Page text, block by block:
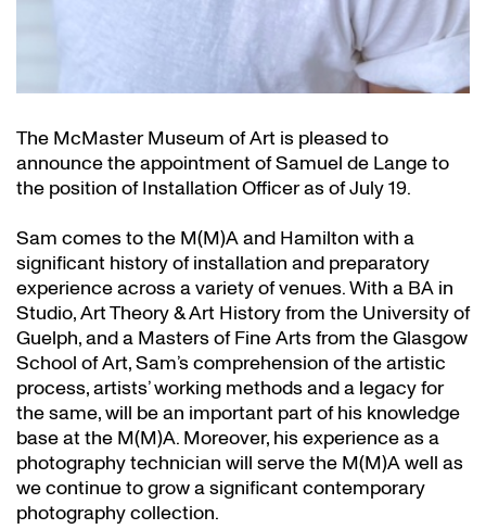
The McMaster Museum of Art is pleased to
announce the appointment of Samuel de Lange to
the position of Installation Officer as of July 19.
Sam comes to the M(M)A and Hamilton with a
significant history of installation and preparatory
experience across a variety of venues. With a BA in
Studio, Art Theory & Art History from the University of
Guelph, and a Masters of Fine Arts from the Glasgow
School of Art, Sam’s comprehension of the artistic
process, artists’ working methods and a legacy for
the same, will be an important part of his knowledge
base at the M(M)A. Moreover, his experience as a
photography technician will serve the M(M)A well as
we continue to grow a significant contemporary
photography collection.